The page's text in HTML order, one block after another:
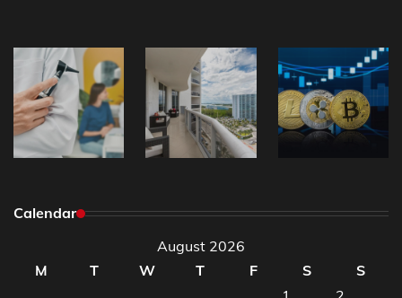
Calendar
August 2026
M
T W T F S
S